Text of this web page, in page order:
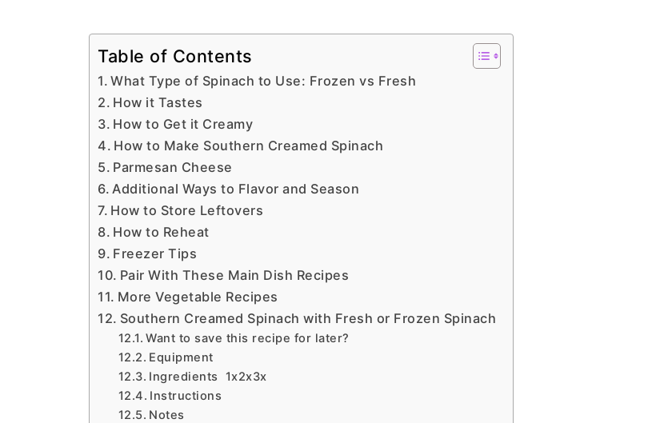
Table of Contents
What Type of Spinach to Use: Frozen vs Fresh
How it Tastes
How to Get it Creamy
How to Make Southern Creamed Spinach
Parmesan Cheese
Additional Ways to Flavor and Season
How to Store Leftovers
How to Reheat
Freezer Tips
Pair With These Main Dish Recipes
More Vegetable Recipes
Southern Creamed Spinach with Fresh or Frozen Spinach
Want to save this recipe for later?
Equipment
Ingredients 1x2x3x
Instructions
Notes